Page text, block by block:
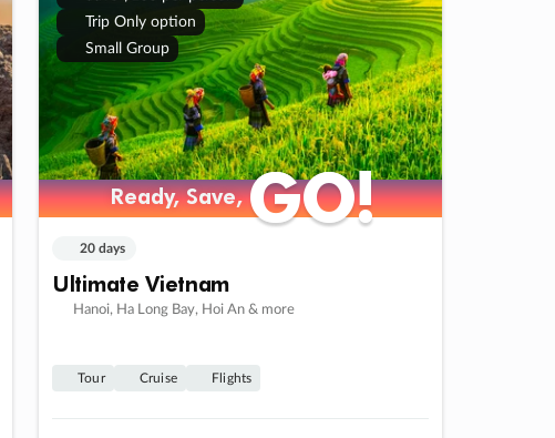
Trip Only option
Small Group
Ready, Save,GO!
Ready, Save,GO!
20 days
Ultimate Vietnam
Hanoi, Ha Long Bay, Hoi An & more
Tour Cruise Flights